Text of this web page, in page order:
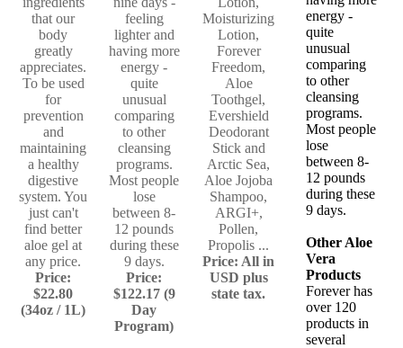
that our
body
greatly
appreciates.
To be used
for
prevention
and
maintaining
a healthy
digestive
system. You
just can't
find better
aloe gel at
any price.
Price:
$22.80
(34oz / 1L)
feeling
lighter and
having more
energy -
quite
unusual
comparing
to other
cleansing
programs.
Most people
lose
between 8-
12 pounds
during these
9 days.
Price:
$122.17 (9
Day
Program)
Moisturizing
Lotion,
Forever
Freedom,
Aloe
Toothgel,
Evershield
Deodorant
Stick and
Arctic Sea,
Aloe Jojoba
Shampoo,
ARGI+,
Pollen,
Propolis ...
Price: All in
USD plus
state tax.
energy -
quite
unusual
comparing
to other
cleansing
programs.
Most people
lose
between 8-
12 pounds
during these
9 days.
Other Aloe
Vera
Products
Forever has
over 120
products in
several